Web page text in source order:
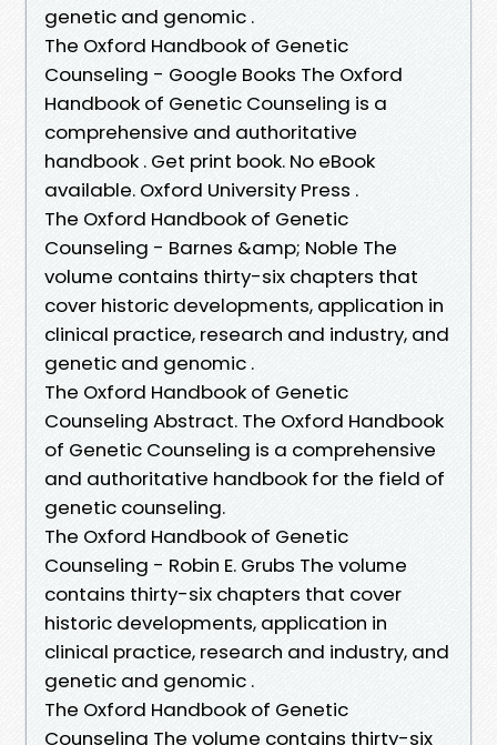
genetic and genomic .
The Oxford Handbook of Genetic
Counseling - Google Books The Oxford
Handbook of Genetic Counseling is a
comprehensive and authoritative
handbook . Get print book. No eBook
available. Oxford University Press .
The Oxford Handbook of Genetic
Counseling - Barnes &amp; Noble The
volume contains thirty-six chapters that
cover historic developments, application in
clinical practice, research and industry, and
genetic and genomic .
The Oxford Handbook of Genetic
Counseling Abstract. The Oxford Handbook
of Genetic Counseling is a comprehensive
and authoritative handbook for the field of
genetic counseling.
The Oxford Handbook of Genetic
Counseling - Robin E. Grubs The volume
contains thirty-six chapters that cover
historic developments, application in
clinical practice, research and industry, and
genetic and genomic .
The Oxford Handbook of Genetic
Counseling The volume contains thirty-six